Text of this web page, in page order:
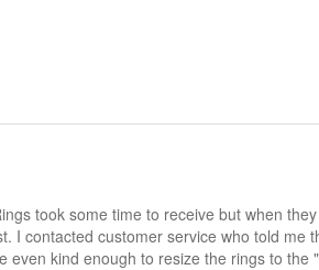
took some time to receive but when
I contacted customer service who told
even kind enough to resize the rings to the